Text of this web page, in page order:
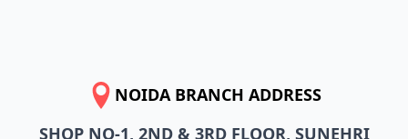
NOIDA BRANCH ADDRESS
SHOP NO-1, 2ND & 3RD FLOOR, SUNEHRI